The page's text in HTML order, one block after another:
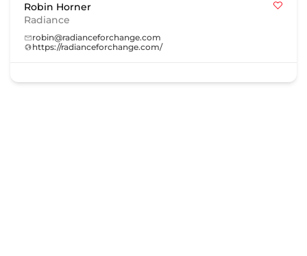
Robin Horner
Radiance
robin@radianceforchange.com
https://radianceforchange.com/